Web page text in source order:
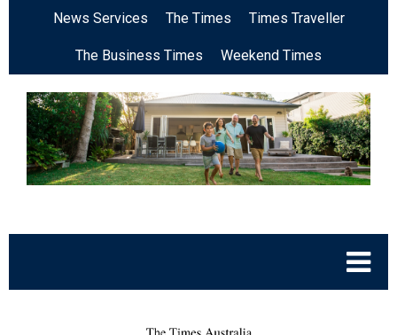
News Services The Times Times Traveller
The Business Times Weekend Times